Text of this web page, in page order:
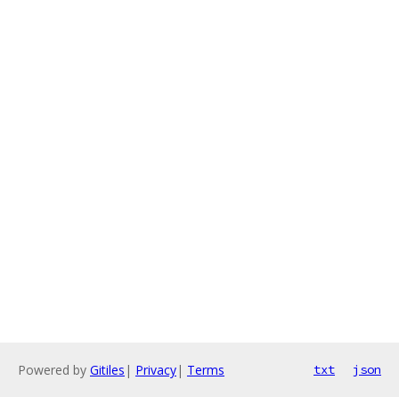
Powered by Gitiles | Privacy| Terms txt json